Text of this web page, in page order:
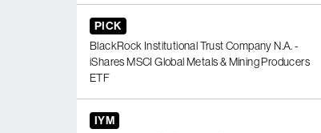
PICK
BlackRock Institutional Trust Company N.A. -
iShares MSCI Global Metals & Mining Producers
ETF
IYM